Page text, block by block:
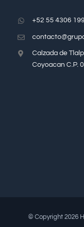
+52 55 4306
Calzada de
Coyoacan C.P.
© Copyright 2026